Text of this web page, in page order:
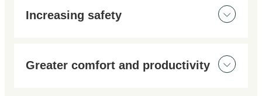
Increasing safety
of your machine and maneuvers. Our solutions give
you optimum visibility, even in the most demanding
Greater comfort and productivity